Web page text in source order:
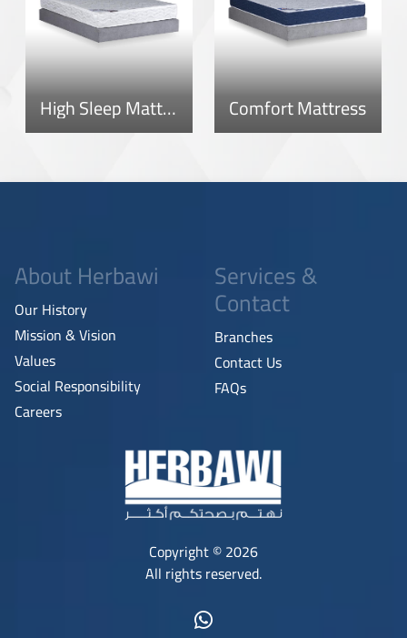
High Sleep Mattress Comfort Mattress
About Herbawi
Our History
Mission & Vision
Values
Social Responsibility
Careers
Services &
Contact
Branches
Contact Us
FAQs
Copyright © 2026
All rights reserved.